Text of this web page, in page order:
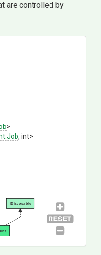
are controlled by
>
.Job, int>
IDisposable